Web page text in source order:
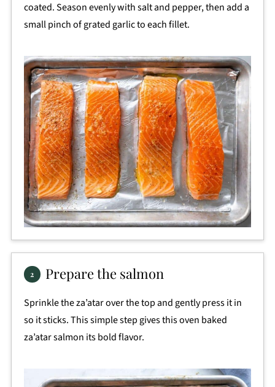
coated. Season evenly with salt and pepper, then add a
small pinch of grated garlic to each fillet.
Prepare the salmon
Sprinkle the za’atar over the top and gently press it in
so it sticks. This simple step gives this oven baked
za’atar salmon its bold flavor.